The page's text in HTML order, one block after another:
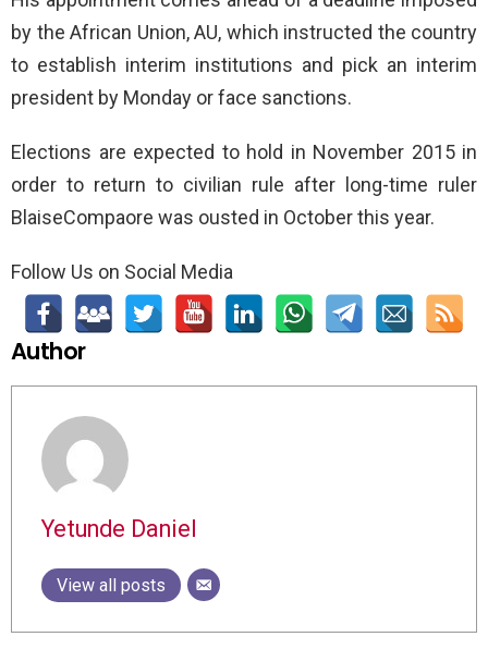
by the African Union, AU, which instructed the country
to establish interim institutions and pick an interim
president by Monday or face sanctions.
Elections are expected to hold in November 2015 in
order to return to civilian rule after long-time ruler
BlaiseCompaore was ousted in October this year.
Follow Us on Social Media
Author
Yetunde Daniel
View all posts